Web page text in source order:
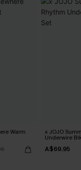
Warm x JOJO
Underwire
A$69.95